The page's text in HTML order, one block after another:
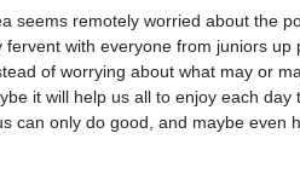
seems remotely worried about the
fervent with everyone from juniors
of worrying about what may or
it will help us all to enjoy each
can only do good, and maybe even